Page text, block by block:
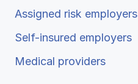
Assigned risk employers
Self-insured employers
Medical providers